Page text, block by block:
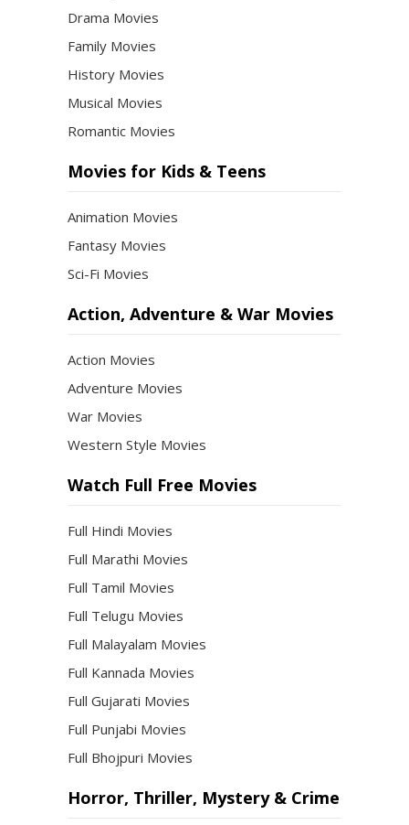
Drama Movies
Family Movies
History Movies
Musical Movies
Romantic Movies
Movies for Kids & Teens
Animation Movies
Fantasy Movies
Sci-Fi Movies
Action, Adventure & War Movies
Action Movies
Adventure Movies
War Movies
Western Style Movies
Watch Full Free Movies
Full Hindi Movies
Full Marathi Movies
Full Tamil Movies
Full Telugu Movies
Full Malayalam Movies
Full Kannada Movies
Full Gujarati Movies
Full Punjabi Movies
Full Bhojpuri Movies
Horror, Thriller, Mystery & Crime